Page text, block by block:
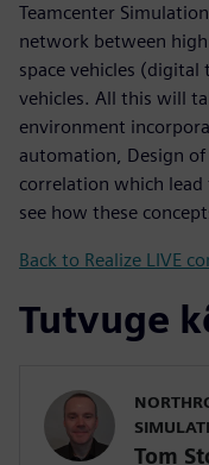
Teamcenter
network between
space vehicles
vehicles. All this will
environment
automation, Design
correlation which
see how these
Back to Realize LIVE
Tutvuge
Tom